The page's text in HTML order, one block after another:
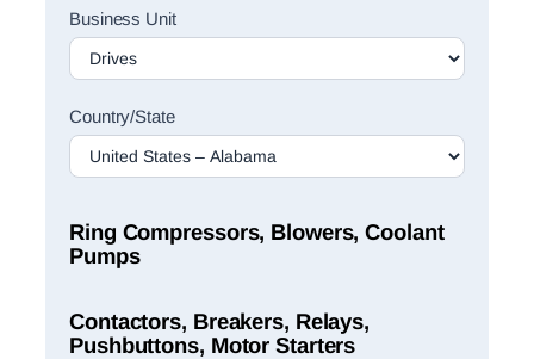
Sales
Rep
Finder
Business Unit
Country/State
Ring Compressors, Blowers, Coolant
Pumps
Contactors, Breakers, Relays,
Pushbuttons, Motor Starters